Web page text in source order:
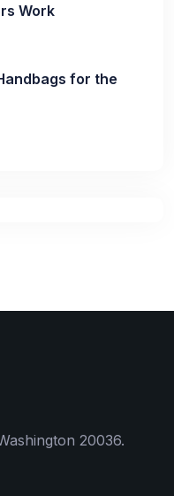
Work
for the
20036.